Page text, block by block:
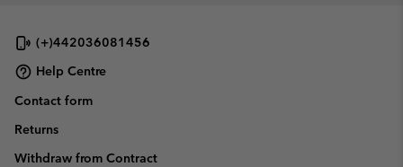
(+)442036081456
Help Centre
Contact form
Returns
Withdraw from Contract